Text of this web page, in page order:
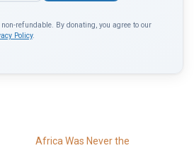
refundable. By donating, you agree to our
Policy.
Africa Was Never the